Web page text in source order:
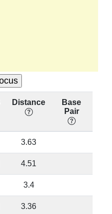
Distance
Base
Pair
3.63
4.51
3.4
3.36